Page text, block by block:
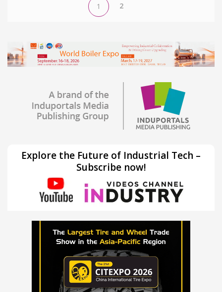
1 2
Explore the Future of Industrial Tech –
Subscribe now!